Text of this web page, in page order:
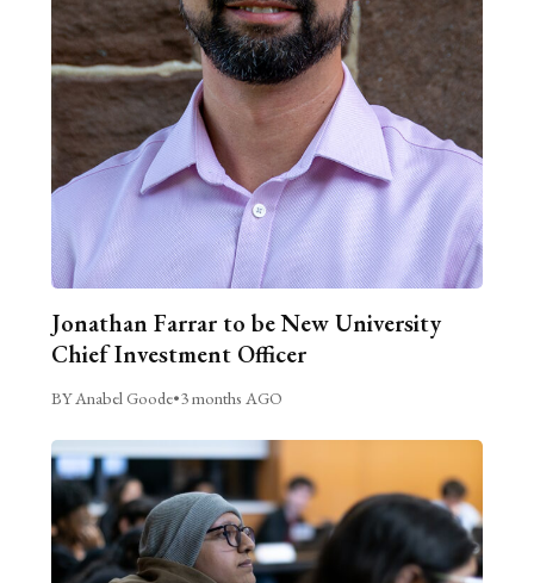
Jonathan Farrar to be New University
Chief Investment Officer
BY Anabel Goode•3 months AGO